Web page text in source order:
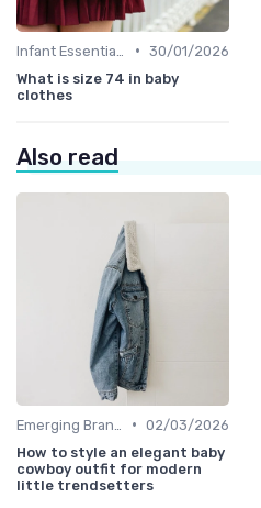
• 30/01/2026
What is size 74 in baby
clothes
Also read
• 02/03/2026
How to style an elegant baby
cowboy outfit for modern
little trendsetters